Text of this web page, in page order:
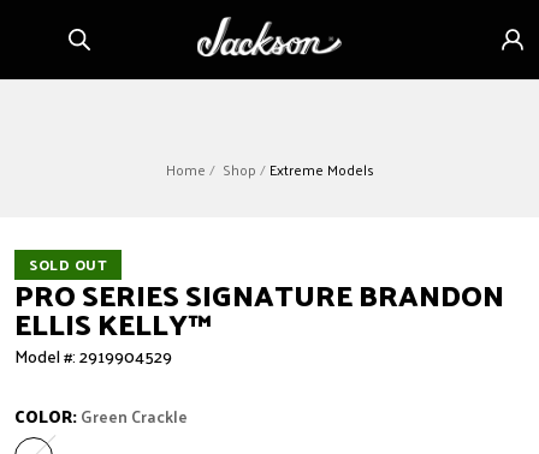
content Sign
in
Home Shop Extreme Models
SOLD OUT
PRO SERIES SIGNATURE BRANDON
ELLIS KELLY™
Model #: 2919904529
COLOR:Green Crackle